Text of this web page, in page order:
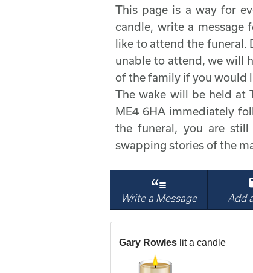
This page is a way for
candle, write a message
like to attend the funeral.
unable to attend, we will
of the family if you would
The wake will be held at
ME4 6HA immediately
the funeral, you are
swapping stories of the
Write a Message Add
Gary Rowles lit a candle